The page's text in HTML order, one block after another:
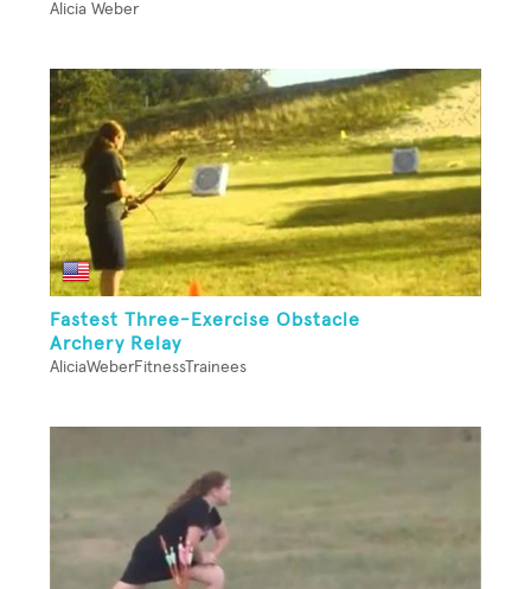
Alicia Weber
Fastest Three-Exercise Obstacle
Archery Relay
AliciaWeberFitnessTrainees